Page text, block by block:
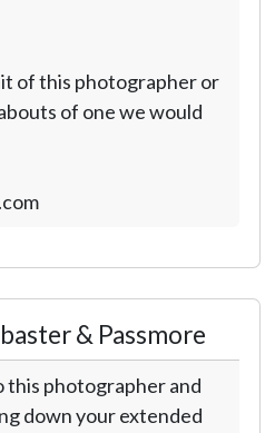
of this photographer or
of one we would
& Passmore
this photographer and
down your extended